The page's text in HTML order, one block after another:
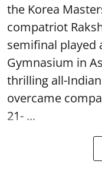
the Korea
compatriot
semifinal played
Gymnasium in
thrilling all-
overcame
21- ...